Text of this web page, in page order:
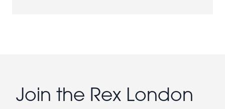
Join the Rex London